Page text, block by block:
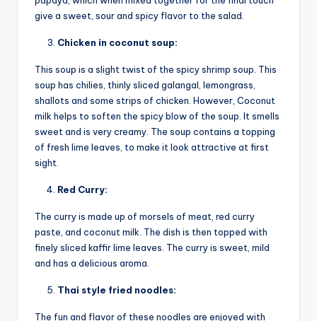
give a sweet, sour and spicy flavor to the salad.
Chicken in coconut soup:
This soup is a slight twist of the spicy shrimp soup. This
soup has chilies, thinly sliced galangal, lemongrass,
shallots and some strips of chicken. However, Coconut
milk helps to soften the spicy blow of the soup. It smells
sweet and is very creamy. The soup contains a topping
of fresh lime leaves, to make it look attractive at first
sight.
Red Curry:
The curry is made up of morsels of meat, red curry
paste, and coconut milk. The dish is then topped with
finely sliced kaffir lime leaves. The curry is sweet, mild
and has a delicious aroma.
Thai style fried noodles:
The fun and flavor of these noodles are enjoyed with